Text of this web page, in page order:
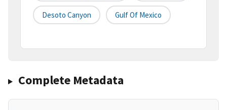
Desoto Canyon Gulf Of Mexico
Complete Metadata